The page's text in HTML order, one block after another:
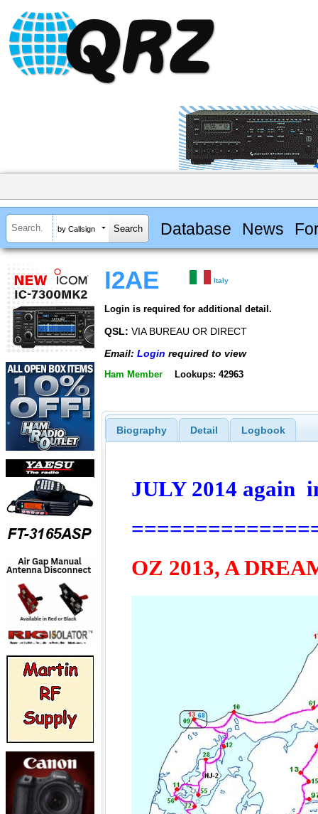
by Callsign Database News
I2AE Italy
Login is required for additional detail.
QSL: VIA BUREAU OR DIRECT
Email: Login required to view
Ham Member Lookups: 42963
Biography Detail Logbook